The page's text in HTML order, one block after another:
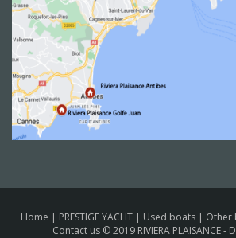
Home | PRESTIGE YACHT | Used boats | Other
Contact us © 2019 RIVIERA PLAISANCE -